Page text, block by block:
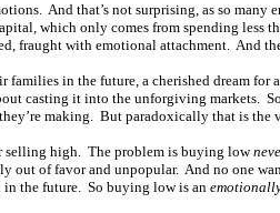
And that’s not surprising, as so many
which only comes from spending less
fraught with emotional attachment. And
families in the future, a cherished dream
casting it into the unforgiving markets.
making. But paradoxically that is the
selling high. The problem is buying low
out of favor and unpopular. And no one
in the future. So buying low is an